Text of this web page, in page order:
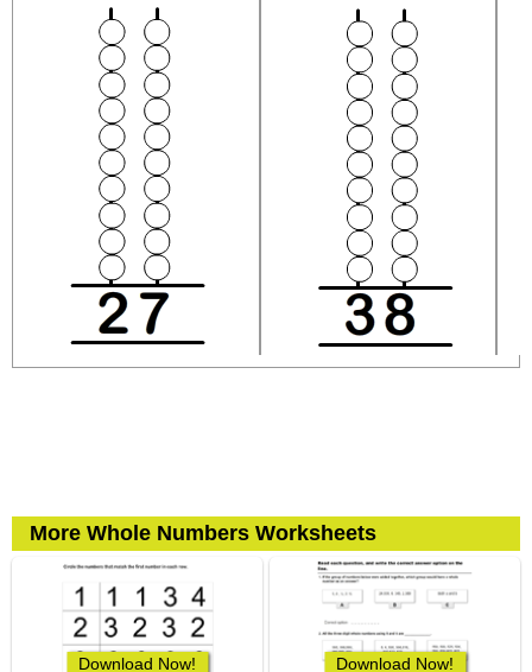
More Whole Numbers Worksheets
Download Now! Download Now!